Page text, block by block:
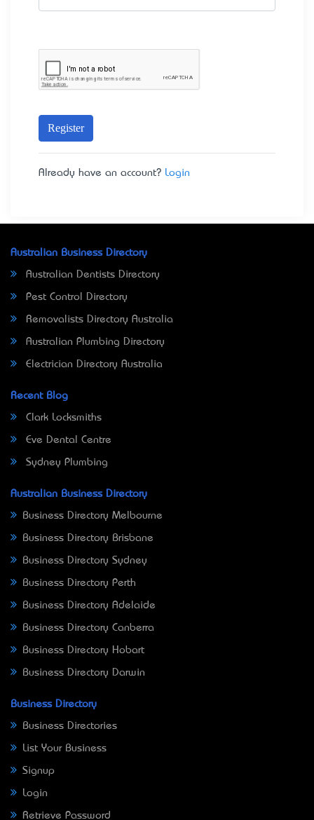
Register
Already have an account? Login
Australian Business Directory
Australian Dentists Directory
Pest Control Directory
Removalists Directory Australia
Australian Plumbing Directory
Electrician Directory Australia
Recent Blog
Clark Locksmiths
Eve Dental Centre
Sydney Plumbing
Australian Business Directory
Business Directory Melbourne
Business Directory Brisbane
Business Directory Sydney
Business Directory Perth
Business Directory Adelaide
Business Directory Canberra
Business Directory Hobart
Business Directory Darwin
Business Directory
Business Directories
List Your Business
Signup
Login
Retrieve Password